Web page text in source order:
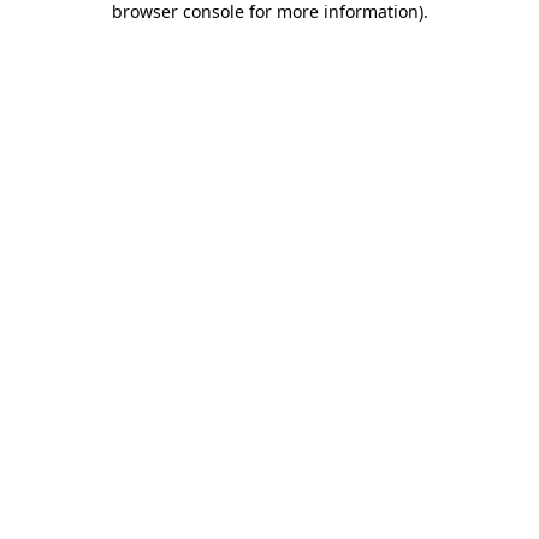
browser console for more information).